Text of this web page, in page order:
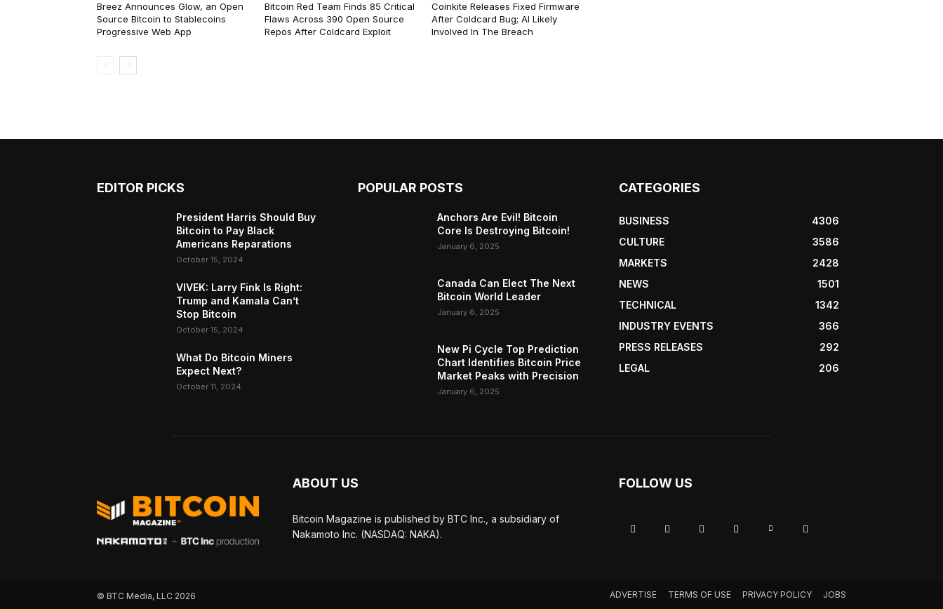
Breez Announces Glow, an Open
Source Bitcoin to Stablecoins
Progressive Web App
Bitcoin Red Team Finds 85 Critical
Flaws Across 390 Open Source
Repos After Coldcard Exploit
Coinkite Releases Fixed Firmware
After Coldcard Bug; AI Likely
Involved In The Breach
EDITOR PICKS
President Harris Should Buy
Bitcoin to Pay Black
Americans Reparations
October 15, 2024
VIVEK: Larry Fink Is Right:
Trump and Kamala Can’t
Stop Bitcoin
October 15, 2024
What Do Bitcoin Miners
Expect Next?
October 11, 2024
POPULAR POSTS
Anchors Are Evil! Bitcoin
Core Is Destroying Bitcoin!
January 6, 2025
Canada Can Elect The Next
Bitcoin World Leader
January 6, 2025
New Pi Cycle Top Prediction
Chart Identifies Bitcoin Price
Market Peaks with Precision
January 6, 2025
CATEGORIES
BUSINESS
4306
CULTURE
3586
MARKETS
2428
NEWS
1501
TECHNICAL
1342
INDUSTRY EVENTS
366
PRESS RELEASES
292
LEGAL
206
ABOUT US
Bitcoin Magazine is published by BTC Inc., a subsidiary of
Nakamoto Inc. (NASDAQ: NAKA).
FOLLOW US
© BTC Media, LLC 2026 ADVERTISE TERMS OF USE PRIVACY POLICY JOBS